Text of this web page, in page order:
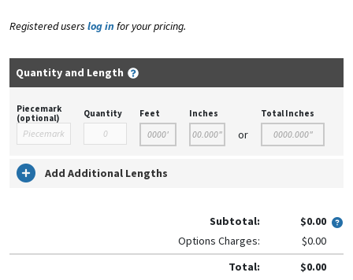
Registered users log in for your pricing.
Quantity and Length
Piecemark
(optional)
Quantity Feet Inches
or
Total Inches
Add Additional Lengths
Subtotal:
$0.00
Options Charges:
$0.00
Total:
$0.00